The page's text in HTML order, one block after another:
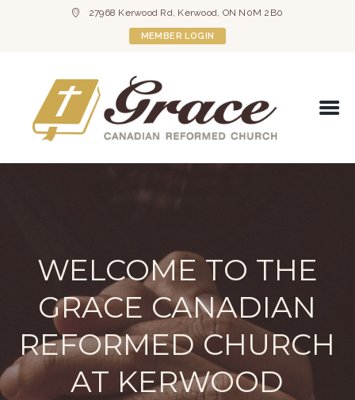
27968 Kerwood Rd, Kerwood, ON N0M 2B0
MEMBER LOGIN
WELCOME TO THE
GRACE CANADIAN
REFORMED CHURCH
AT KERWOOD